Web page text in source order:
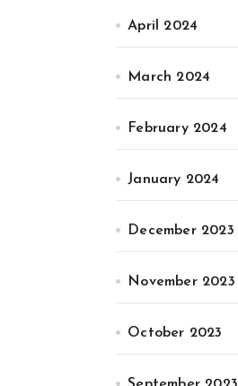
April 2024
March 2024
February 2024
January 2024
December 2023
November 2023
October 2023